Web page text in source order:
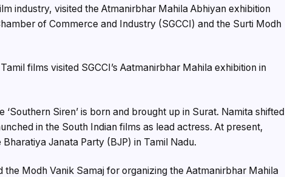
industry, visited the Atmanirbhar Mahila Abhiyan exhibition
of Commerce and Industry (SGCCI) and the Surti Modh
Siren’ is born and brought up in Surat. Namita shifted
in the South Indian films as lead actress. At present,
Janata Party (BJP) in Tamil Nadu.
the Modh Vanik Samaj for organizing the Aatmanirbhar Mahila